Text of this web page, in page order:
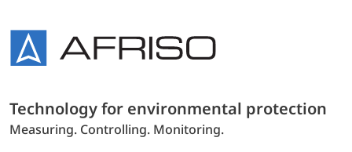
Technology for environmental protection
Measuring. Controlling. Monitoring.